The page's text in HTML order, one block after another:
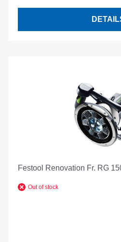
Festool Renovation Fr. RG
Out of stock